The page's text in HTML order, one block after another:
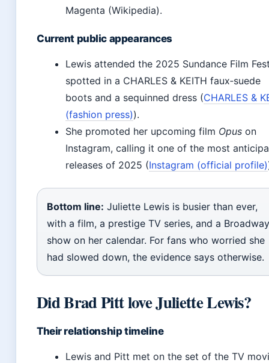
Magenta (Wikipedia).
Current public appearances
Lewis attended the 2025 Sundance Film
spotted in a CHARLES & KEITH faux‑suede
boots and a sequinned dress (CHARLES &
(fashion press)).
She promoted her upcoming film Opus on
Instagram, calling it one of the most
releases of 2025 (Instagram (official profile)
Bottom line: Juliette Lewis is busier than ever,
with a film, a prestige TV series, and a Broadway
show on her calendar. For fans who worried she
had slowed down, the evidence says otherwise.
Did Brad Pitt love Juliette Lewis?
Their relationship timeline
Lewis and Pitt met on the set of the TV